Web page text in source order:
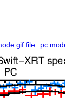
gif file pc